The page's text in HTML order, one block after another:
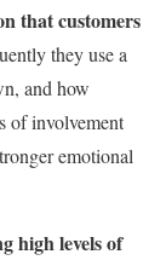
that customers
they use a
and how
of involvement
emotional
high levels of